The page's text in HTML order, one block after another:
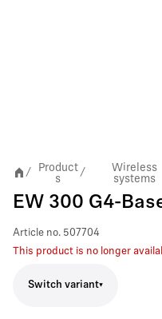
/
Product
s
/
Wireless
systems
EW 300 G4-
Article no. 507704
This product is no longer
Switch variant